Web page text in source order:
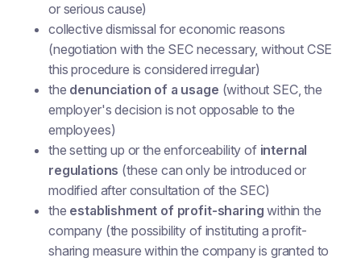
or serious cause)
collective dismissal for economic reasons
(negotiation with the SEC necessary, without CSE
this procedure is considered irregular)
the denunciation of a usage (without SEC, the
employer's decision is not opposable to the
employees)
the setting up or the enforceability of internal
regulations (these can only be introduced or
modified after consultation of the SEC)
the establishment of profit-sharing within the
company (the possibility of instituting a profit-
sharing measure within the company is granted to